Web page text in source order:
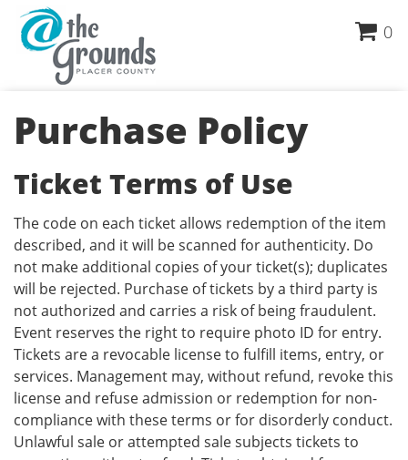
0
Purchase Policy
Ticket Terms of Use
The code on each ticket allows redemption of the item
described, and it will be scanned for authenticity. Do
not make additional copies of your ticket(s); duplicates
will be rejected. Purchase of tickets by a third party is
not authorized and carries a risk of being fraudulent.
Event reserves the right to require photo ID for entry.
Tickets are a revocable license to fulfill items, entry, or
services. Management may, without refund, revoke this
license and refuse admission or redemption for non-
compliance with these terms or for disorderly conduct.
Unlawful sale or attempted sale subjects tickets to